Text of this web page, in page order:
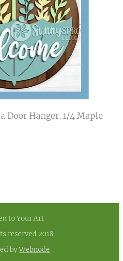
Door Hanger. 1/4 Maple
to Your Art
reserved 2018
byWebnode